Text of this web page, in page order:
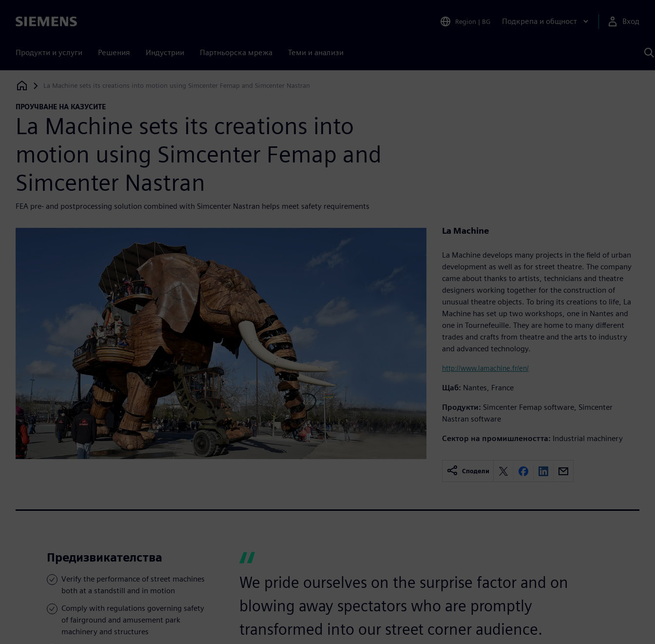
Siemens Region | BG Подкрепа и общност Вход
Продукти и услуги Решения Индустрии Партньорска мрежа Теми и анализи
с
Siemens Digital Industries Software
La Machine sets its creations into motion using Simcenter Femap and Simcenter Nastran
ПРОУЧВАНЕ НА КАЗУСИТЕ
La Machine sets its creations into
motion using Simcenter Femap and
Simcenter Nastran
FEA pre- and postprocessing solution combined with Simcenter Nastran helps meet safety requirements
La Machine
La Machine develops many projects in the field of urban
development as well as for street theatre. The company
came about thanks to artists, technicians and theatre
designers working together for the construction of
unusual theatre objects. To bring its creations to life, La
Machine has set up two workshops, one in Nantes and
one in Tournefeuille. They are home to many different
trades and crafts from theatre and the arts to industry
and advanced technology.
http://www.lamachine.fr/en/
Щаб: Nantes, France
Продукти: Simcenter Femap software, Simcenter
Nastran software
Сектор на промишлеността: Industrial machinery
Сподели
Предизвикателства
Verify the performance of street machines
both at a standstill and in motion
Comply with regulations governing safety
of fairground and amusement park
machinery and structures
We pride ourselves on the surprise factor and on
blowing away spectators who are promptly
transformed into our street corner audience.